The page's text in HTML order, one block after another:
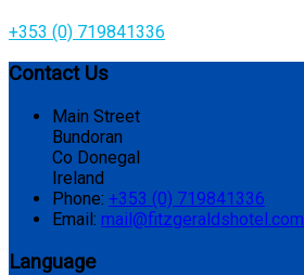
+353 (0) 719841336
Contact Us
Main Street
Bundoran
Co Donegal
Ireland
Phone: +353 (0) 719841336
Email: mail@fitzgeraldshotel.com
Language